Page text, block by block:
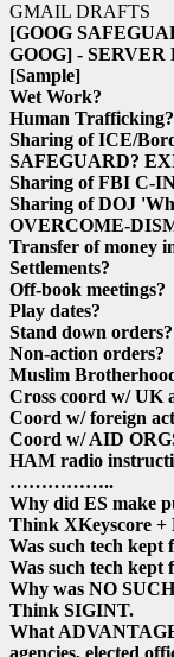
GMAIL DRAFTS
[GOOG
GOOG] - SERVER
[Sample]
Wet Work?
Human Trafficking?
Sharing of ICE/
SAFEGUARD?
Sharing of FBI C-
Sharing of DOJ
OVERCOME-
Transfer of money
Settlements?
Off-book meetings?
Play dates?
Stand down orders?
Non-action orders?
Muslim
Cross coord w/ UK
Coord w/ foreign
Coord w/ AID
HAM radio
……………..
Why did ES make
Think XKeyscore +
Was such tech kept
Was such tech kept
Why was NO
Think SIGINT.
What
agencies, elected